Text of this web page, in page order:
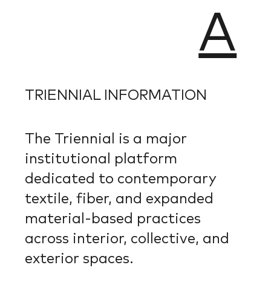
A
TRIENNIAL INFORMATION
The Triennial is a major
institutional platform
dedicated to contemporary
textile, fiber, and expanded
material-based practices
across interior, collective, and
exterior spaces.